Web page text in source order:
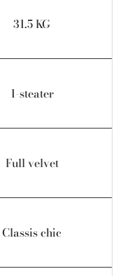
31.5 KG
1-steater
Full velvet
Classis chic